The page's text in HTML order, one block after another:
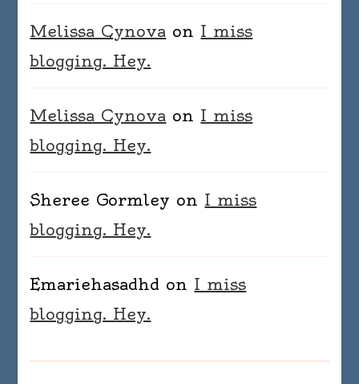
Melissa Cynova on I miss
blogging. Hey.
Melissa Cynova on I miss
blogging. Hey.
Sheree Gormley on I miss
blogging. Hey.
Emariehasadhd on I miss
blogging. Hey.